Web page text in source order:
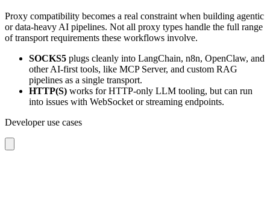
Proxy compatibility becomes a real constraint when building agentic
or data-heavy AI pipelines. Not all proxy types handle the full range
of transport requirements these workflows involve.
SOCKS5 plugs cleanly into LangChain, n8n, OpenClaw, and
other AI-first tools, like MCP Server, and custom RAG
pipelines as a single transport.
HTTP(S) works for HTTP-only LLM tooling, but can run
into issues with WebSocket or streaming endpoints.
Developer use cases